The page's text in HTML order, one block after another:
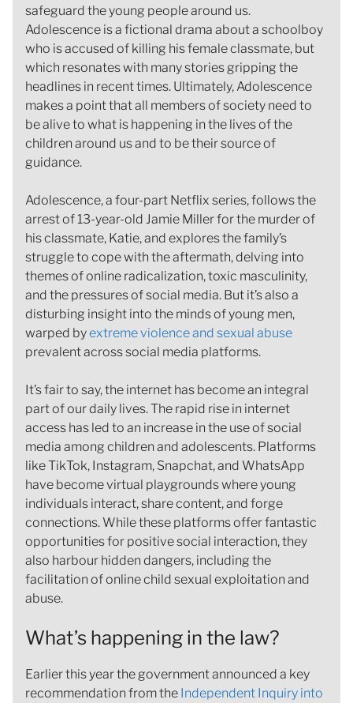
safeguard the young people around us.
Adolescence is a fictional drama about a schoolboy
who is accused of killing his female classmate, but
which resonates with many stories gripping the
headlines in recent times. Ultimately, Adolescence
makes a point that all members of society need to
be alive to what is happening in the lives of the
children around us and to be their source of
guidance.
Adolescence, a four-part Netflix series, follows the
arrest of 13-year-old Jamie Miller for the murder of
his classmate, Katie, and explores the family’s
struggle to cope with the aftermath, delving into
themes of online radicalization, toxic masculinity,
and the pressures of social media. But it’s also a
disturbing insight into the minds of young men,
warped byextreme violence and sexual abuse
prevalent across social media platforms.
It’s fair to say, the internet has become an integral
part of our daily lives. The rapid rise in internet
access has led to an increase in the use of social
media among children and adolescents. Platforms
like TikTok, Instagram, Snapchat, and WhatsApp
have become virtual playgrounds where young
individuals interact, share content, and forge
connections. While these platforms offer fantastic
opportunities for positive social interaction, they
also harbour hidden dangers, including the
facilitation of online child sexual exploitation and
abuse.
What’s happening in the law?
Earlier this year the government announced a key
recommendation from the Independent Inquiry into